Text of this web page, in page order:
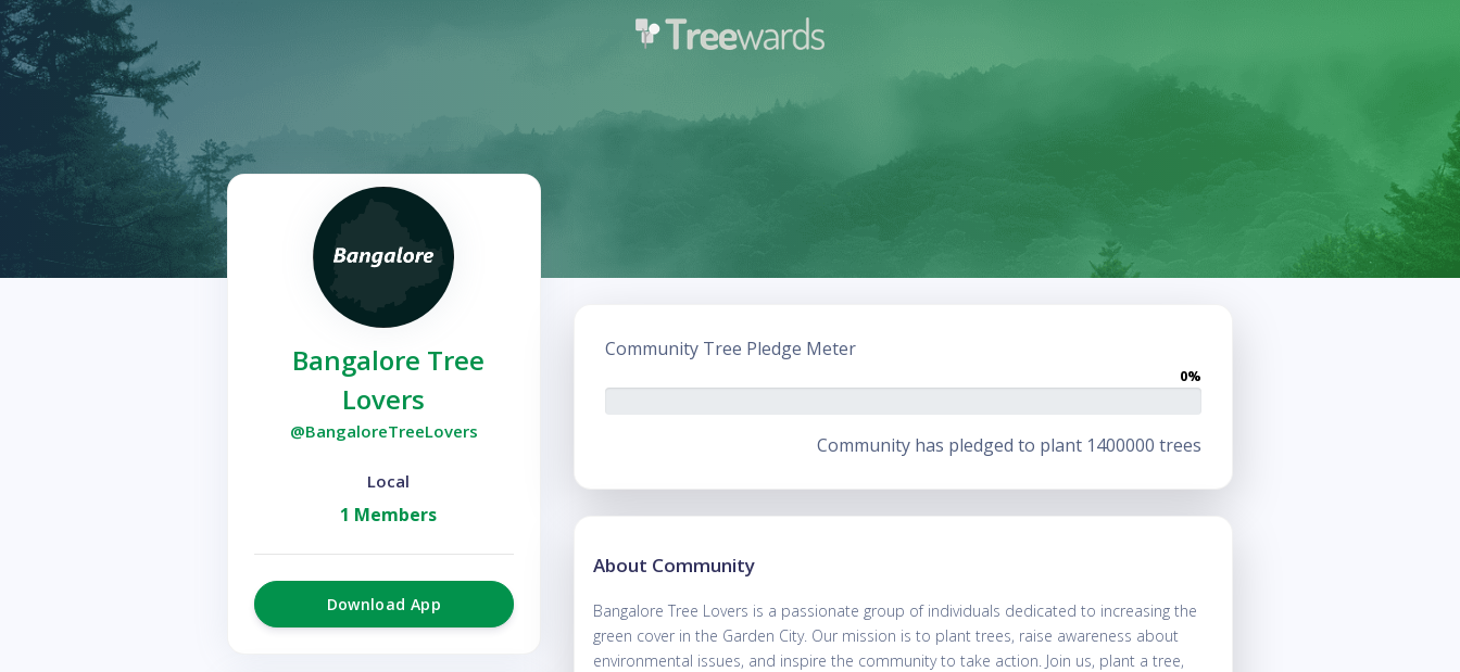
Bangalore Tree
Lovers
@BangaloreTreeLovers
Local
1 Members
Download App
Community Tree Pledge Meter
0%
Community has pledged to plant 1400000 trees
About Community
Bangalore Tree Lovers is a passionate group of individuals dedicated to increasing the
green cover in the Garden City. Our mission is to plant trees, raise awareness about
environmental issues, and inspire the community to take action. Join us, plant a tree,